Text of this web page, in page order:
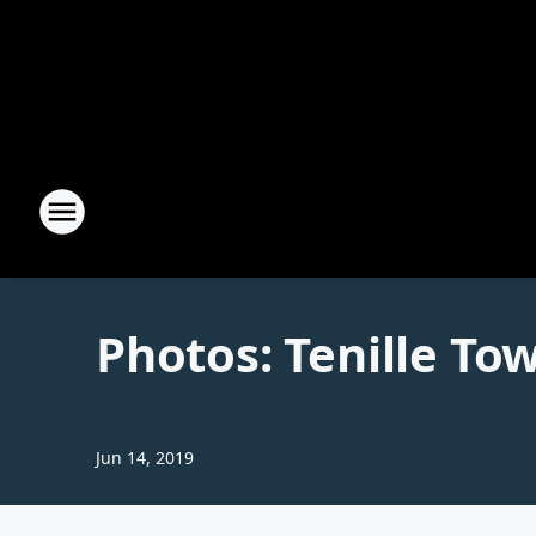
Photos: Tenille
Jun 14, 2019